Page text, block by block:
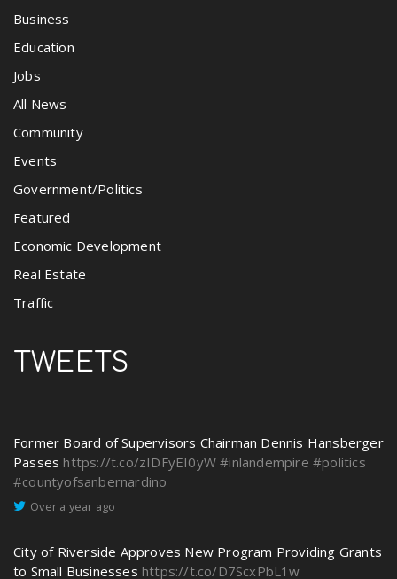
Business
Education
Jobs
All News
Community
Events
Government/Politics
Featured
Economic Development
Real Estate
Traffic
TWEETS
Former Board of Supervisors Chairman Dennis Hansberger
Passes https://t.co/zIDFyEI0yW #inlandempire #politics
#countyofsanbernardino
Over a year ago
City of Riverside Approves New Program Providing Grants
to Small Businesses https://t.co/D7ScxPbL1w